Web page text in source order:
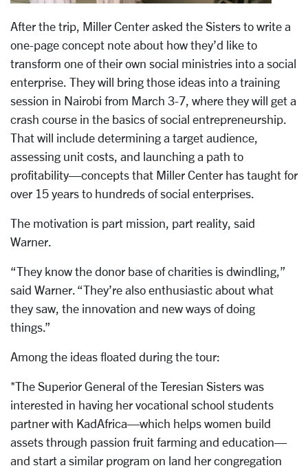
After the trip, Miller Center asked the Sisters to write a
one-page concept note about how they’d like to
transform one of their own social ministries into a social
enterprise. They will bring those ideas into a training
session in Nairobi from March 3-7, where they will get a
crash course in the basics of social entrepreneurship.
That will include determining a target audience,
assessing unit costs, and launching a path to
profitability—concepts that Miller Center has taught for
over 15 years to hundreds of social enterprises.
The motivation is part mission, part reality, said
Warner.
“They know the donor base of charities is dwindling,”
said Warner. “They’re also enthusiastic about what
they saw, the innovation and new ways of doing
things.”
Among the ideas floated during the tour:
*The Superior General of the Teresian Sisters was
interested in having her vocational school students
partner with KadAfrica—which helps women build
assets through passion fruit farming and education—
and start a similar program on land her congregation